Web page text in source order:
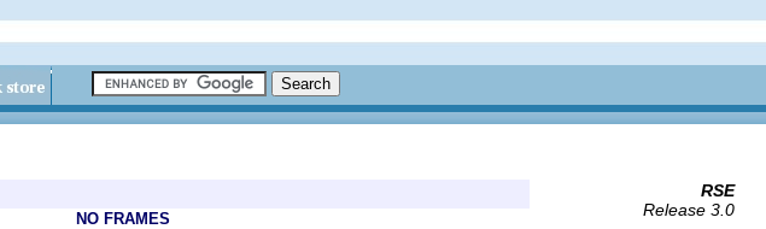
RSE
Release 3.0
NO FRAMES